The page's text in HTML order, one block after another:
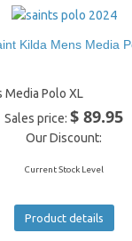
Kilda Mens Media
Media Polo XL
Sales price:$ 89.95
Our Discount:
Current Stock Level
Product details